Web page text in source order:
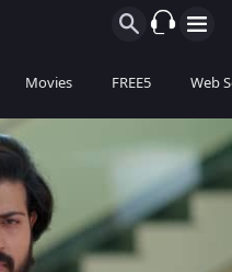
Movies FREE5 Web